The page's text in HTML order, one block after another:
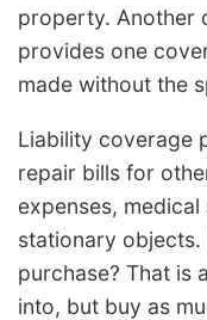
property. Another
provides one
made without the
Liability coverage
repair bills for
expenses,
stationary
purchase? That is
into, but buy as